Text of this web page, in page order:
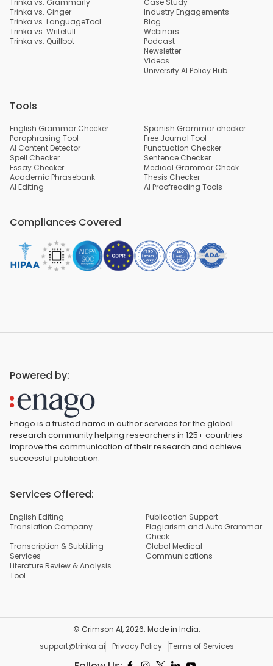
Trinka vs. Grammarly
Trinka vs. Ginger
Trinka vs. LanguageTool
Trinka vs. Writefull
Trinka vs. Quillbot
Case Study
Industry Engagements
Blog
Webinars
Podcast
Newsletter
Videos
University AI Policy Hub
Tools
English Grammar Checker
Spanish Grammar checker
Paraphrasing Tool
Free Journal Tool
AI Content Detector
Punctuation Checker
Spell Checker
Sentence Checker
Essay Checker
Medical Grammar Check
Academic Phrasebank
Thesis Checker
AI Editing
AI Proofreading Tools
Compliances Covered
Powered by:
Enago is a trusted name in author services for the global
research community helping researchers in 125+ countries
improve the communication of their research and achieve
successful publication.
Services Offered:
English Editing
Publication Support
Translation Company
Plagiarism and Auto Grammar
Check
Transcription & Subtitling
Services
Global Medical
Communications
Literature Review & Analysis
Tool
© Crimson AI,2026. Made in India.
support@trinka.ai
Privacy Policy Terms of Services